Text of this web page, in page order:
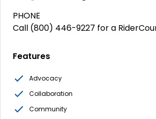
PHONE
Call (800) 446-9227 for a
Features
Advocacy
Collaboration
Community